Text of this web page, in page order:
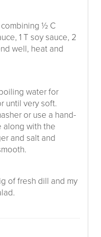
½ C
1 T soy sauce, 2
well, heat and
water for
until very soft.
or use a hand-
along with the
and salt and
of fresh dill and my